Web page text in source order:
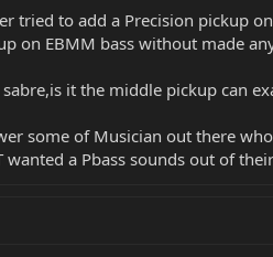
tried to add a Precision pickup
on EBMM bass without made
it the middle pickup can
some of Musician out there
a Pbass sounds out of